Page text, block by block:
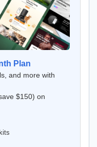
Plan
and more with
$150) on